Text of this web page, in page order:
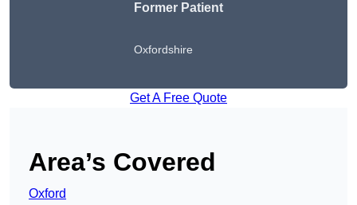
Former Patient
Oxfordshire
Get A Free Quote
Area’s Covered
Oxford